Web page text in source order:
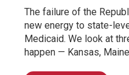
The failure of the
new energy to state-
Medicaid. We look at
happen — Kansas,